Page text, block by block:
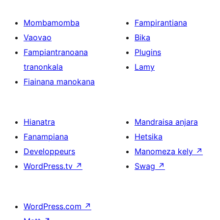
Mombamomba
Vaovao
Fampiantranoana
tranonkala
Fiainana manokana
Fampirantiana
Bika
Plugins
Lamy
Hianatra
Fanampiana
Developpeurs
WordPress.tv ↗
Mandraisa anjara
Hetsika
Manomeza kely ↗
Swag ↗
WordPress.com ↗